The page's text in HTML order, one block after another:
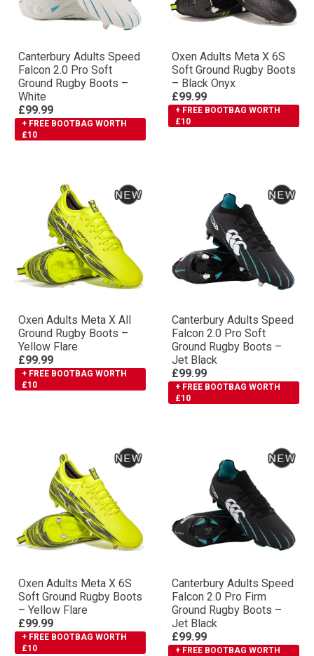
Canterbury Adults Speed
Falcon 2.0 Pro Soft
Ground Rugby Boots –
White
£99.99
+ FREE BOOTBAG WORTH
£10
Oxen Adults Meta X 6S
Soft Ground Rugby Boots
– Black Onyx
£99.99
+ FREE BOOTBAG WORTH
£10
Oxen Adults Meta X All
Ground Rugby Boots –
Yellow Flare
£99.99
+ FREE BOOTBAG WORTH
£10
Canterbury Adults Speed
Falcon 2.0 Pro Soft
Ground Rugby Boots –
Jet Black
£99.99
+ FREE BOOTBAG WORTH
£10
Oxen Adults Meta X 6S
Soft Ground Rugby Boots
– Yellow Flare
£99.99
+ FREE BOOTBAG WORTH
£10
Canterbury Adults Speed
Falcon 2.0 Pro Firm
Ground Rugby Boots –
Jet Black
£99.99
+ FREE BOOTBAG WORTH